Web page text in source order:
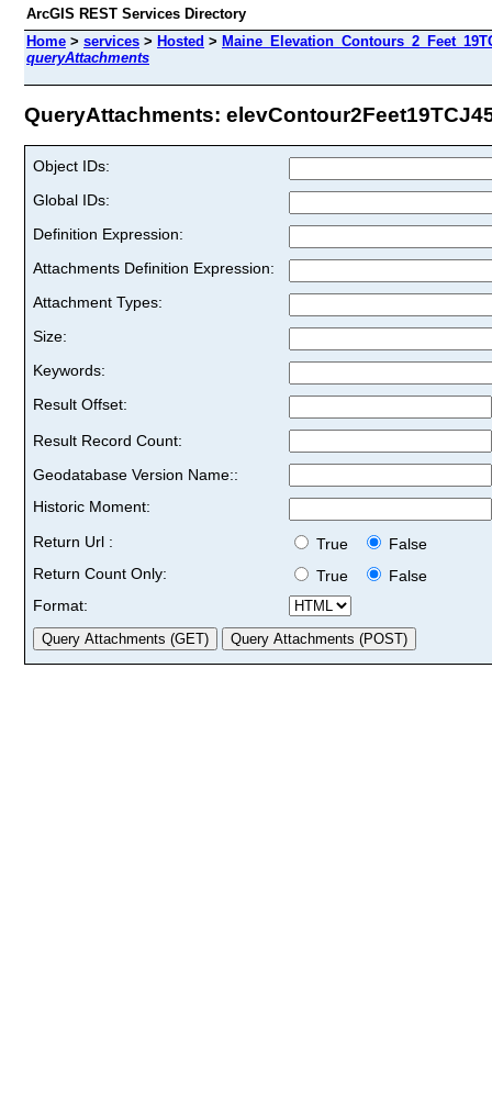
ArcGIS REST Services Directory
Home > services > Hosted >
queryAttachments
QueryAttachments:
Object IDs:
Global IDs:
Definition Expression:
Attachments Definition Expression:
Attachment Types:
Size:
Keywords:
Result Offset:
Result Record Count:
Geodatabase Version Name::
Historic Moment:
Return Url :
True
False
Return Count Only:
True
False
Format: